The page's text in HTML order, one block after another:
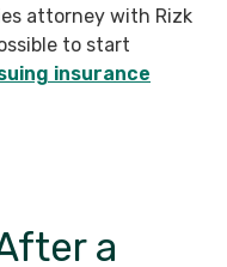
attorney with Rizk
to start
insurance
a